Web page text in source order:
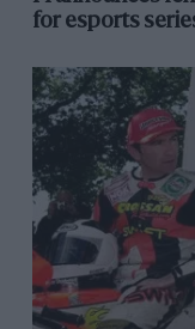
for esports